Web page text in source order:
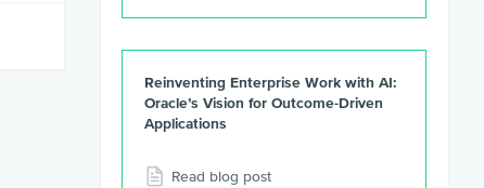
Reinventing Enterprise Work with AI:
Oracle’s Vision for Outcome-Driven
Applications
Read blog post